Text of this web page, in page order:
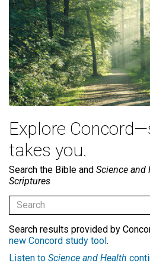
Explore
takes you.
Search the Bible and Science and
Scriptures
Search results provided by
new Concord study tool.
Listen to Science and Health